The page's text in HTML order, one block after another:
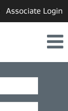
Associate Login